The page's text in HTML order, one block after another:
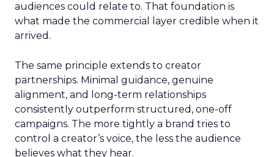
audiences could relate to. That foundation is
what made the commercial layer credible when it
arrived.
The same principle extends to creator
partnerships. Minimal guidance, genuine
alignment, and long-term relationships
consistently outperform structured, one-off
campaigns. The more tightly a brand tries to
control a creator’s voice, the less the audience
believes what they hear.